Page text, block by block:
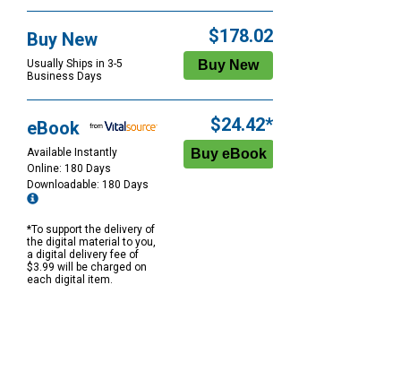
Buy New
Usually Ships in 3-5
Business Days
$178.02
eBook
Available Instantly
Online: 180 Days
Downloadable: 180 Days
*To support the delivery of
the digital material to you,
a digital delivery fee of
$3.99 will be charged on
each digital item.
$24.42*